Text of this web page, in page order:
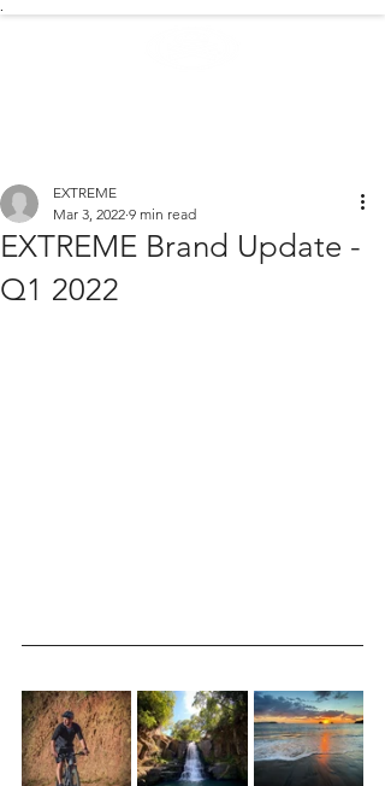
EXTREME Brand Update -
Q1 2022
EXTREME
Mar 3, 2022 9 min read